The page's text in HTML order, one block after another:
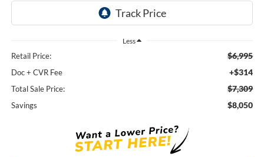
Less
Retail Price: $6,995
Doc + CVR Fee +$314
Total Sale Price: $7,309
Savings $8,050